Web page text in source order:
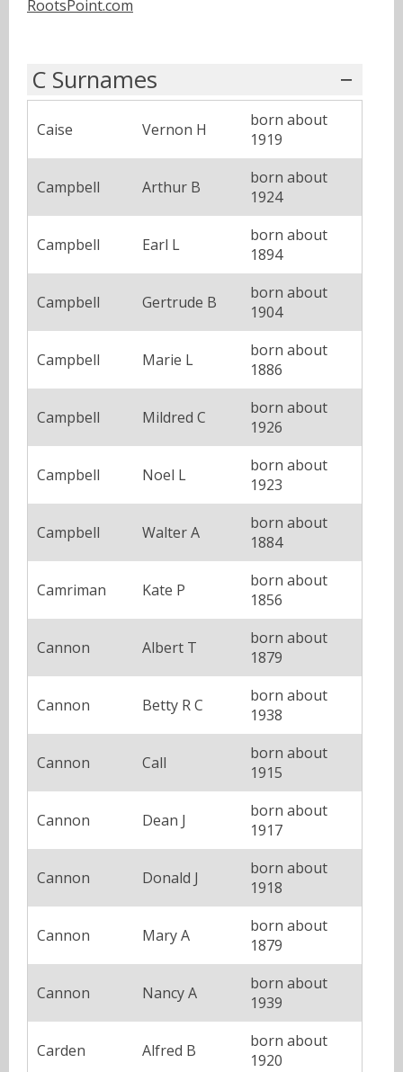
RootsPoint.com
C Surnames
Caise Vernon H
born about
1919
Campbell Arthur B
born about
1924
Campbell Earl L
born about
1894
Campbell Gertrude B
born about
1904
Campbell Marie L
born about
1886
Campbell Mildred C
born about
1926
Campbell Noel L
born about
1923
Campbell Walter A
born about
1884
Camriman Kate P
born about
1856
Cannon Albert T
born about
1879
Cannon Betty R C
born about
1938
Cannon Call
born about
1915
Cannon Dean J
born about
1917
Cannon Donald J
born about
1918
Cannon Mary A
born about
1879
Cannon Nancy A
born about
1939
Carden Alfred B
born about
1920